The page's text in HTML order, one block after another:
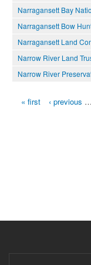
Narragansett Bay
Narragansett Bow
Narragansett Land
Narrow River Land
Narrow River
Pages« first ‹ previous …